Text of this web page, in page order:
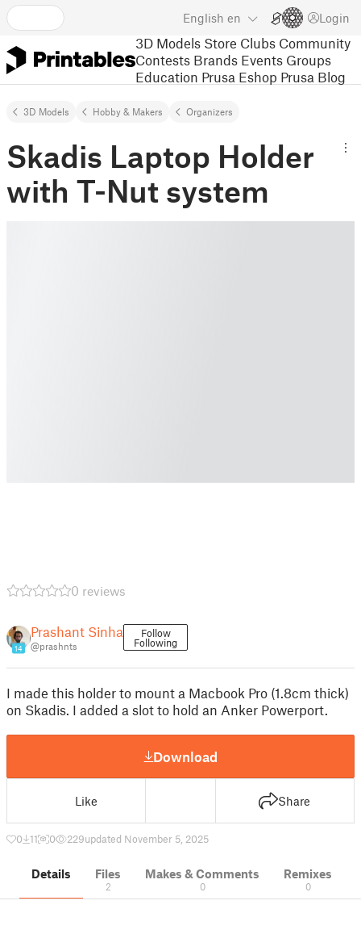
English en Login
3D Models Store Clubs Community
Contests Brands Events Groups
Education Prusa Eshop Prusa Blog
3D Models Hobby & Makers Organizers
Skadis Laptop Holder
with T-Nut system
0 reviews
14
Prashant Sinha
@prashnts
Follow
Following
I made this holder to mount a Macbook Pro (1.8cm thick)
on Skadis. I added a slot to hold an Anker Powerport.
Download
Like Share
0 11 0 229updated November 5, 2025
Details Files
2
Makes & Comments
0
Remixes
0